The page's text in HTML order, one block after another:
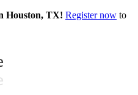
Houston, TX! Register now to